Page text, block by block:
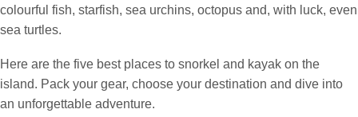
colourful fish, starfish, sea urchins, octopus and, with luck, even
sea turtles.
Here are the five best places to snorkel and kayak on the
island. Pack your gear, choose your destination and dive into
an unforgettable adventure.